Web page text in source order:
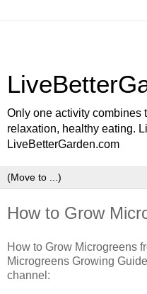
Only one activity combines
relaxation, healthy eating.
LiveBetterGarden.com
How to Grow
How to Grow Microgreens
Microgreens Growing
channel: